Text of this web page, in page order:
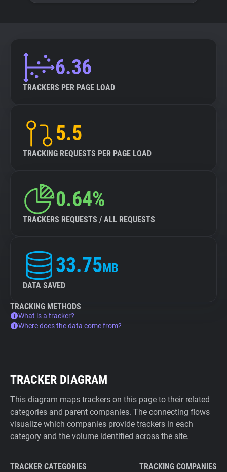
6.36
TRACKERS PER PAGE LOAD
5.5
TRACKING REQUESTS PER PAGE LOAD
0.64%
TRACKERS REQUESTS / ALL REQUESTS
33.75MB
DATA SAVED
TRACKING METHODS
What is a tracker?
Where does the data come from?
TRACKER DIAGRAM
This diagram maps trackers on this page to their related
categories and parent companies. The connecting flows
visualize which companies provide trackers in each
category and the volume identified across the site.
TRACKER CATEGORIES TRACKING COMPANIES